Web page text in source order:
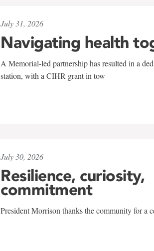
July 31, 2026
Navigating health
A Memorial-led partnership has resulted in a
station, with a CIHR grant in tow
July 30, 2026
Resilience, curiosity,
commitment
President Morrison thanks the community for a